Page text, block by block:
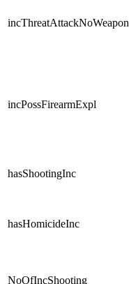
incThreatAttackNoWeapon
incPossFirearmExpl
hasShootingInc
hasHomicideInc
NoOfIncShooting